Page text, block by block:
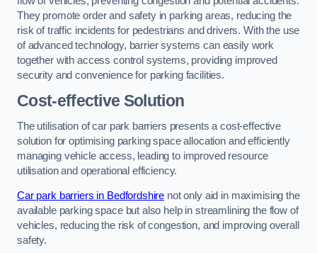
They promote order and safety in parking areas, reducing the
risk of traffic incidents for pedestrians and drivers. With the use
of advanced technology, barrier systems can easily work
together with access control systems, providing improved
security and convenience for parking facilities.
Cost-effective Solution
The utilisation of car park barriers presents a cost-effective
solution for optimising parking space allocation and efficiently
managing vehicle access, leading to improved resource
utilisation and operational efficiency.
Car park barriers in Bedfordshire not only aid in maximising the
available parking space but also help in streamlining the flow of
vehicles, reducing the risk of congestion, and improving overall
safety.